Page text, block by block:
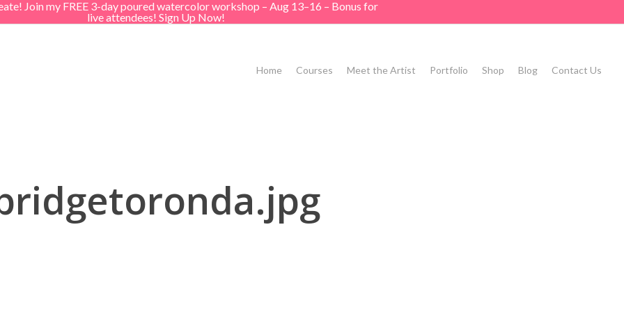
Join my FREE 3-day poured watercolor workshop – Aug 13–16 – Bonus for
live attendees! Sign Up Now!
Home Courses Meet the Artist Portfolio Shop Blog Contact Us